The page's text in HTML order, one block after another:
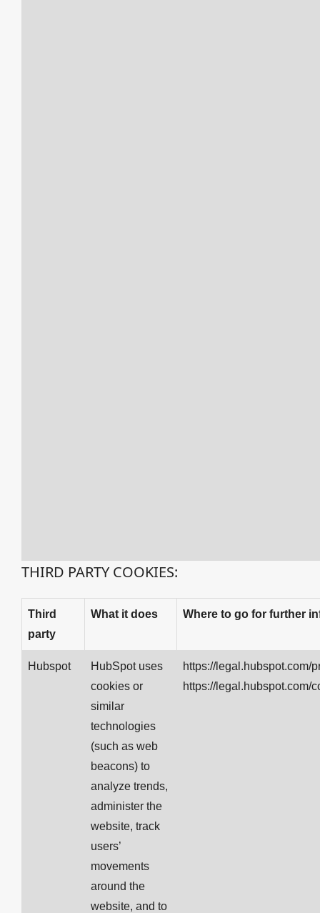
THIRD PARTY COOKIES:
Third
party
What it does Where to go for further
Hubspot
HubSpot uses
cookies or
similar
technologies
(such as web
beacons) to
analyze trends,
administer the
website, track
users’
movements
around the
website, and to
https://legal.hubspot.com/
https://legal.hubspot.com/